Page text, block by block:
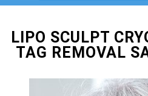
LIPO SCULPT
TAG REMOVAL